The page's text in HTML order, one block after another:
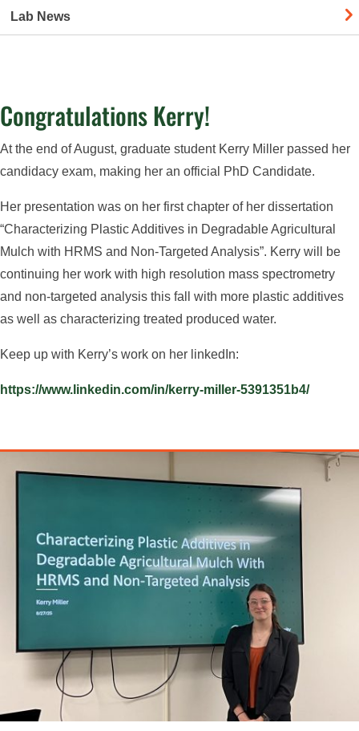
Lab News
Congratulations Kerry!
At the end of August, graduate student Kerry Miller passed her
candidacy exam, making her an official PhD Candidate.
Her presentation was on her first chapter of her dissertation
“Characterizing Plastic Additives in Degradable Agricultural
Mulch with HRMS and Non-Targeted Analysis”. Kerry will be
continuing her work with high resolution mass spectrometry
and non-targeted analysis this fall with more plastic additives
as well as characterizing treated produced water.
Keep up with Kerry’s work on her linkedIn:
https://www.linkedin.com/in/kerry-miller-5391351b4/